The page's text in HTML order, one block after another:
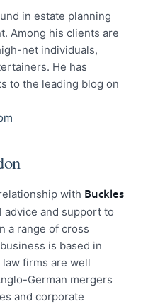
in estate planning
Among his clients are
net individuals,
He has
to the leading blog on
with Buckles
advice and support to
a range of cross
is based in
firms are well
German mergers
and corporate